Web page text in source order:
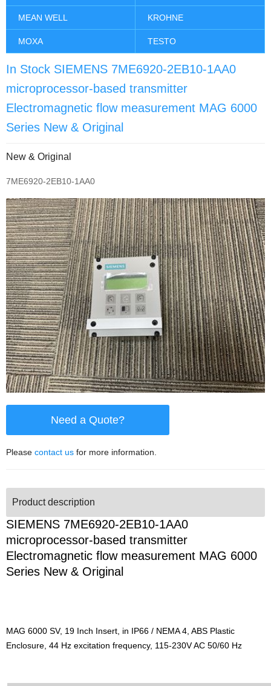
MEAN WELL KROHNE
MOXA TESTO
In Stock SIEMENS 7ME6920-2EB10-1AA0
microprocessor-based transmitter
Electromagnetic flow measurement MAG 6000
Series New & Original
New & Original
7ME6920-2EB10-1AA0
Need a Quote?
Please contact us for more information.
Product description
SIEMENS 7ME6920-2EB10-1AA0
microprocessor-based transmitter
Electromagnetic flow measurement MAG 6000
Series New & Original
MAG 6000 SV, 19 Inch Insert, in IP66 / NEMA 4, ABS Plastic
Enclosure, 44 Hz excitation frequency, 115-230V AC 50/60 Hz